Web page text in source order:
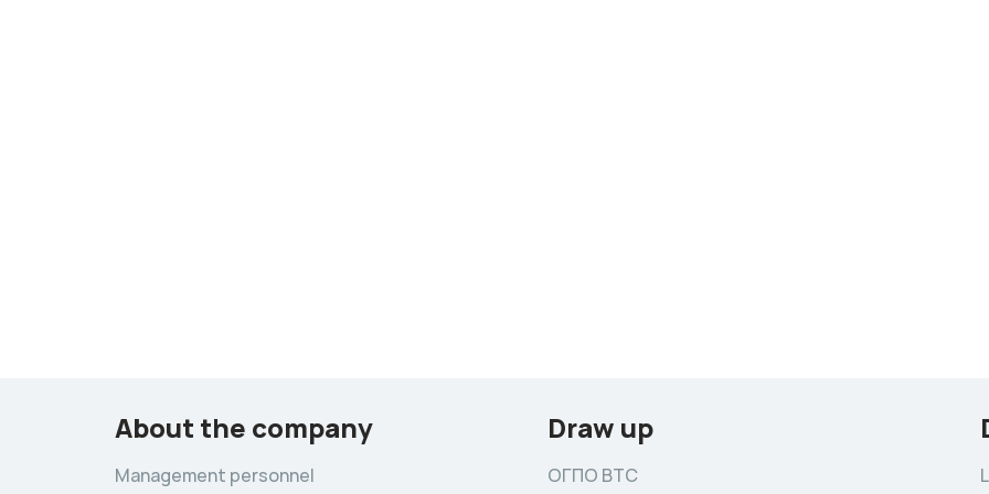
About the company
Management personnel
Draw up
ОГПО ВТС